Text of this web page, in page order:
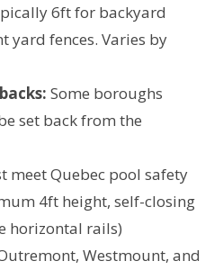
6ft for backyard
yard fences. Varies by
Some boroughs
set back from the
meet Quebec pool safety
4ft height, self-closing
horizontal rails)
Westmount, and